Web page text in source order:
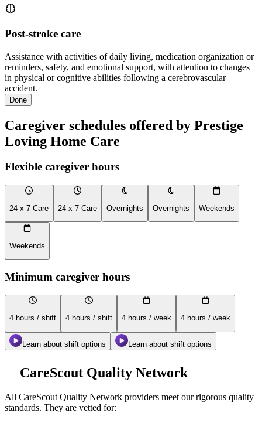
Post-stroke care
Assistance with activities of daily living, medication organization or
reminders, safety, and emotional support, with attention to changes
in physical or cognitive abilities following a cerebrovascular
accident.
Done
Caregiver schedules offered by Prestige
Loving Home Care
Flexible caregiver hours
24 x 7 Care 24 x 7 Care Overnights Overnights Weekends
Weekends
Minimum caregiver hours
4 hours / shift 4 hours / shift 4 hours / week 4 hours / week
Learn about shift options Learn about shift options
CareScout Quality Network
All CareScout Quality Network providers meet our rigorous quality
standards. They are vetted for: